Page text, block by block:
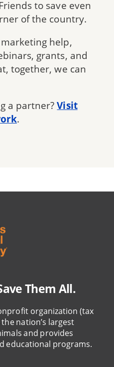
to save even
of the country.
help,
grants, and
together, we can
a partner?Visit
.
Them All.
organization (tax
nation’s largest
and provides
educational programs.